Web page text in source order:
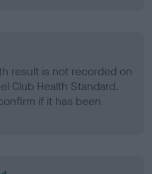
result is not recorded on
Club Health Standard.
if it has been